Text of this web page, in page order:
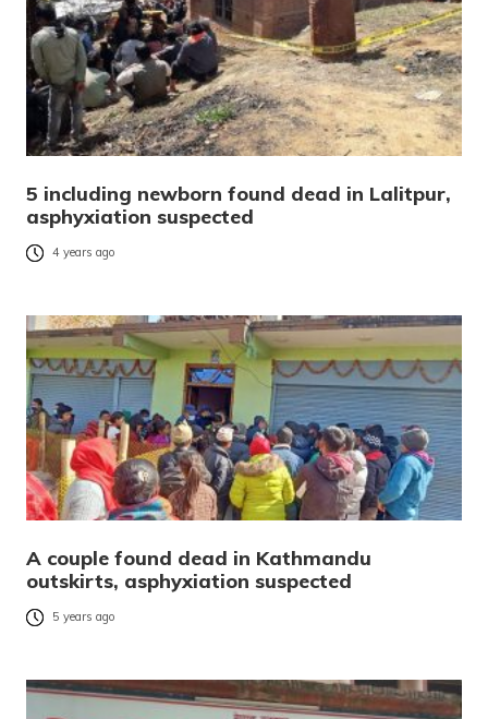
5 including newborn found dead in Lalitpur,
asphyxiation suspected
4 years ago
A couple found dead in Kathmandu
outskirts, asphyxiation suspected
5 years ago